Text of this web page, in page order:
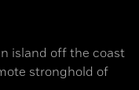
island off the coast
stronghold of